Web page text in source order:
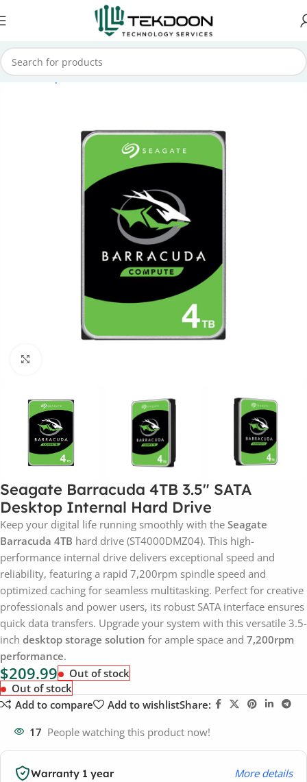
Home Computer Parts Internal Hard Drive
Seagate Barracuda 4TB 3.5″ SATA
Desktop Internal Hard Drive
Keep your digital life running smoothly with the Seagate
Barracuda 4TB hard drive (ST4000DMZ04). This high-
performance internal drive delivers exceptional speed and
reliability, featuring a rapid 7,200rpm spindle speed and
optimized caching for seamless multitasking. Perfect for creative
professionals and power users, its robust SATA interface ensures
quick data transfers. Upgrade your system with this versatile 3.5-
inch desktop storage solution for ample space and 7,200rpm
performance.
$209.99
Out of stock
Out of stock
Add to compare
Add to wishlistShare:
17 People watching this product now!
Warranty 1 year More details